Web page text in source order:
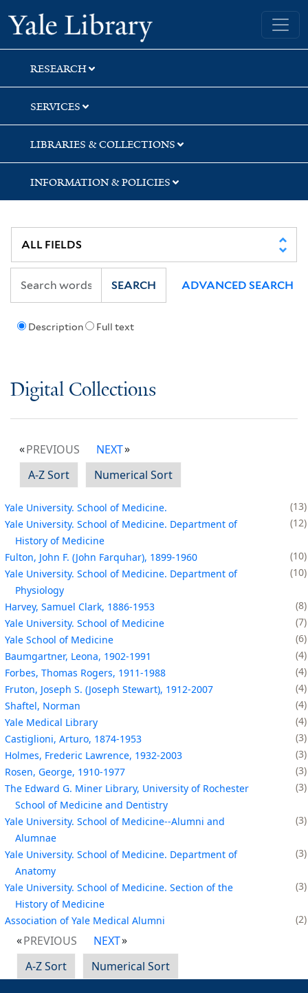
Skip
to
search
Skip
to
main
content
Yale University Library
RESEARCH
SERVICES
LIBRARIES & COLLECTIONS
INFORMATION & POLICIES
Description Full text
SEARCH ADVANCED SEARCH
Digital Collections
PREVIOUS
NEXT
A-Z Sort
Numerical Sort
Yale University. School of Medicine.
13
Yale University. School of Medicine. Department of
History of Medicine
12
Fulton, John F. (John Farquhar), 1899-1960
10
Yale University. School of Medicine. Department of
Physiology
10
Harvey, Samuel Clark, 1886-1953
8
Yale University. School of Medicine
7
Yale School of Medicine
6
Baumgartner, Leona, 1902-1991
4
Forbes, Thomas Rogers, 1911-1988
4
Fruton, Joseph S. (Joseph Stewart), 1912-2007
4
Shaftel, Norman
4
Yale Medical Library
4
Castiglioni, Arturo, 1874-1953
3
Holmes, Frederic Lawrence, 1932-2003
3
Rosen, George, 1910-1977
3
The Edward G. Miner Library, University of Rochester
School of Medicine and Dentistry
3
Yale University. School of Medicine--Alumni and
Alumnae
3
Yale University. School of Medicine. Department of
Anatomy
3
Yale University. School of Medicine. Section of the
History of Medicine
3
Association of Yale Medical Alumni 2
PREVIOUS
NEXT
A-Z Sort
Numerical Sort